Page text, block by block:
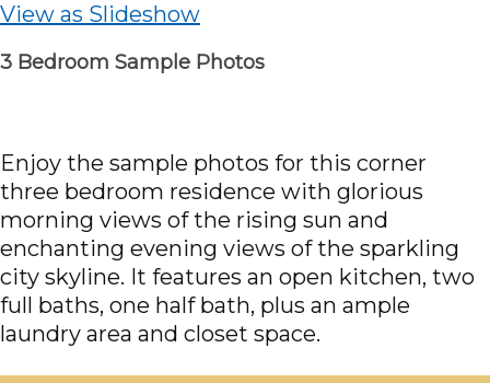
View as Slideshow
3 Bedroom Sample Photos
Enjoy the sample photos for this corner
three bedroom residence with glorious
morning views of the rising sun and
enchanting evening views of the sparkling
city skyline. It features an open kitchen, two
full baths, one half bath, plus an ample
laundry area and closet space.